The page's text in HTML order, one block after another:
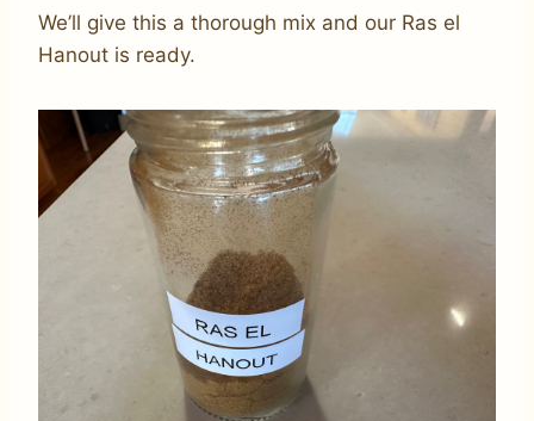
We’ll give this a thorough mix and our Ras el
Hanout is ready.